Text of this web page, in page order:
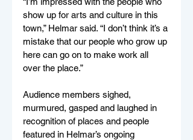
show up for arts and culture in this
town,” Helmar said. “I don’t think it’s a
mistake that our people who grow up
here can go on to make work all
over the place.”
Audience members sighed,
murmured, gasped and laughed in
recognition of places and people
featured in Helmar’s ongoing